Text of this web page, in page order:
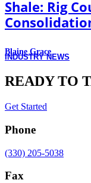
Shale: Rig
Blaine Grace
INDUSTRY NEWS
READY TO
Get Started
Phone
(330) 205-5038
Fax